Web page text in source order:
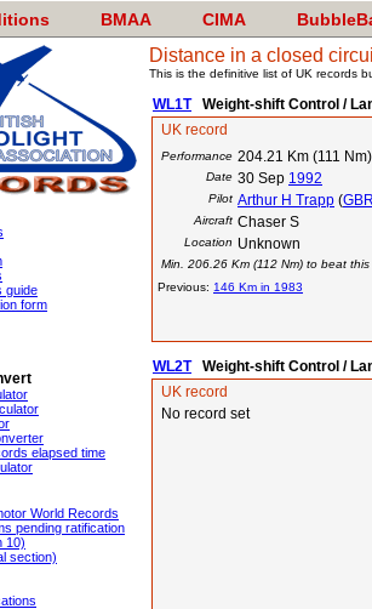
BMAA CIMA
guide
form
elapsed time
World Records
pending ratification
10)
section)
Distance in a closed
This is the definitive list of UK records
WL1TWeight-shift Control /
UK record
Performance 204.21 Km (111 Nm)
Date 30 Sep 1992
Pilot Arthur H Trapp (GBR
Aircraft Chaser S
Location Unknown
Min. 206.26 Km (112 Nm) to beat this
Previous: 146 Km in 1983
WL2TWeight-shift Control /
UK record
No record set